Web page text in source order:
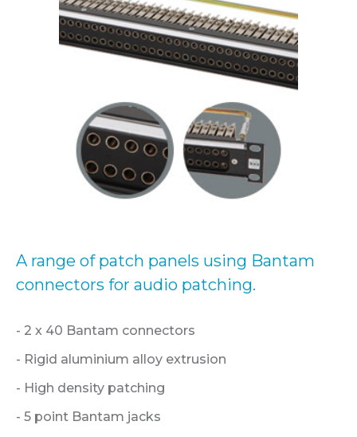
A range of patch panels using Bantam
connectors for audio patching.
- 2 x 40 Bantam connectors
- Rigid aluminium alloy extrusion
- High density patching
- 5 point Bantam jacks